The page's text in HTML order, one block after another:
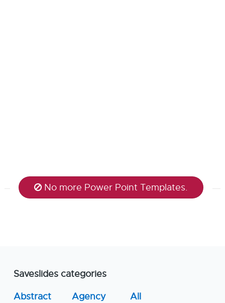
No more Power Point Templates.
Saveslides categories
Abstract
Agency
All